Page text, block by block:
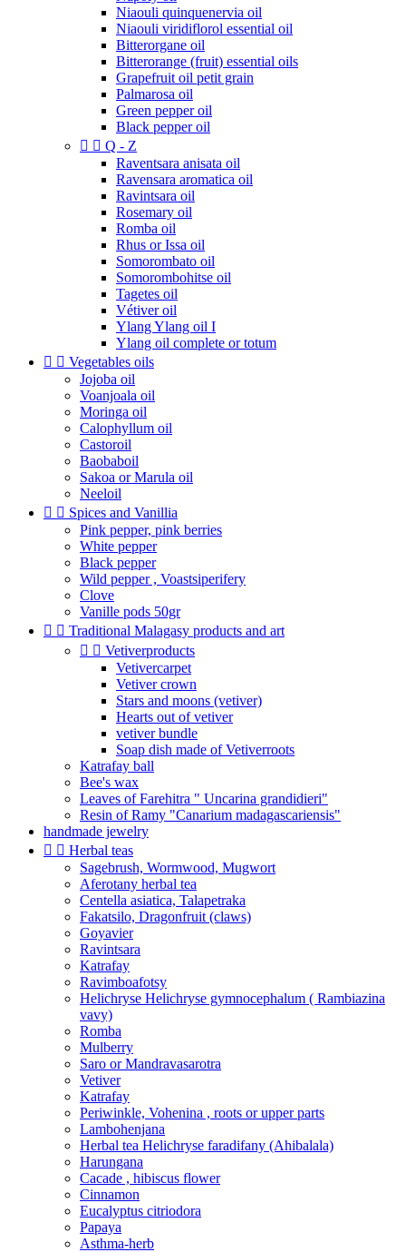
Niaouli quinquenervia oil
Niaouli viridiflorol essential oil
Bitterorgane oil
Bitterorange (fruit) essential oils
Grapefruit oil petit grain
Palmarosa oil
Green pepper oil
Black pepper oil
  Q - Z
Raventsara anisata oil
Ravensara aromatica oil
Ravintsara oil
Rosemary oil
Romba oil
Rhus or Issa oil
Somorombato oil
Somorombohitse oil
Tagetes oil
Vétiver oil
Ylang Ylang oil I
Ylang oil complete or totum
  Vegetables oils
Jojoba oil
Voanjoala oil
Moringa oil
Calophyllum oil
Castoroil
Baobaboil
Sakoa or Marula oil
Neeloil
  Spices and Vanillia
Pink pepper, pink berries
White pepper
Black pepper
Wild pepper , Voastsiperifery
Clove
Vanille pods 50gr
  Traditional Malagasy products and art
  Vetiverproducts
Vetivercarpet
Vetiver crown
Stars and moons (vetiver)
Hearts out of vetiver
vetiver bundle
Soap dish made of Vetiverroots
Katrafay ball
Bee's wax
Leaves of Farehitra " Uncarina grandidieri"
Resin of Ramy "Canarium madagascariensis"
handmade jewelry
  Herbal teas
Sagebrush, Wormwood, Mugwort
Aferotany herbal tea
Centella asiatica, Talapetraka
Fakatsilo, Dragonfruit (claws)
Goyavier
Ravintsara
Katrafay
Ravimboafotsy
Helichryse Helichryse gymnocephalum ( Rambiazina
vavy)
Romba
Mulberry
Saro or Mandravasarotra
Vetiver
Katrafay
Periwinkle, Vohenina , roots or upper parts
Lambohenjana
Herbal tea Helichryse faradifany (Ahibalala)
Harungana
Cacade , hibiscus flower
Cinnamon
Eucalyptus citriodora
Papaya
Asthma-herb